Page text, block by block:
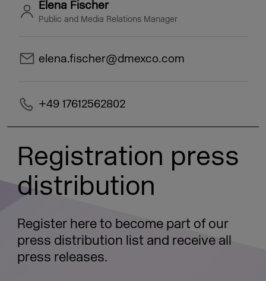
Elena Fischer
Public and Media Relations Manager
elena.fischer@dmexco.com
+49 17612562802
Registration press
distribution
Register here to become part of our
press distribution list and receive all
press releases.